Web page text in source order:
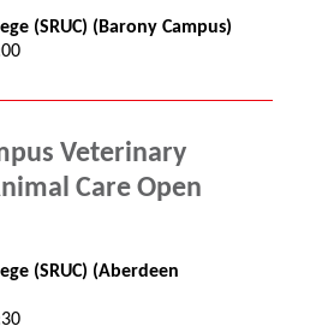
(SRUC) (Barony Campus)
Veterinary
Care Open
(SRUC) (Aberdeen